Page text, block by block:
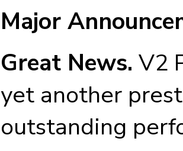
Major
Great News. V2
yet another
outstanding